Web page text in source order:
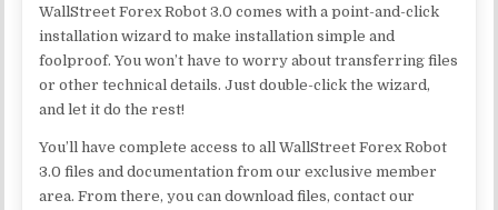
WallStreet Forex Robot 3.0 comes with a point-and-click
installation wizard to make installation simple and
foolproof. You won’t have to worry about transferring files
or other technical details. Just double-click the wizard,
and let it do the rest!
You’ll have complete access to all WallStreet Forex Robot
3.0 files and documentation from our exclusive member
area. From there, you can download files, contact our